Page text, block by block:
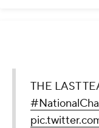
THE LAST